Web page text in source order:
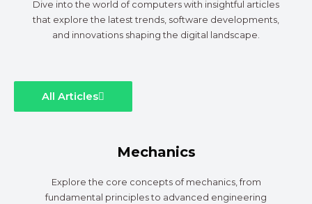
Dive into the world of computers with insightful articles
that explore the latest trends, software developments,
and innovations shaping the digital landscape.
All Articles
Mechanics
Explore the core concepts of mechanics, from
fundamental principles to advanced engineering